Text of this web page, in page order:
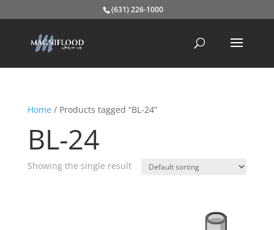
(631) 226-1000
Home/ Products tagged “BL-24”
BL-24
Showing the single result